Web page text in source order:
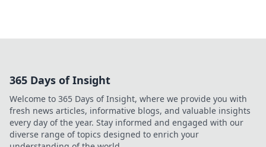
365 Days of Insight
Welcome to 365 Days of Insight, where we provide you with
fresh news articles, informative blogs, and valuable insights
every day of the year. Stay informed and engaged with our
diverse range of topics designed to enrich your